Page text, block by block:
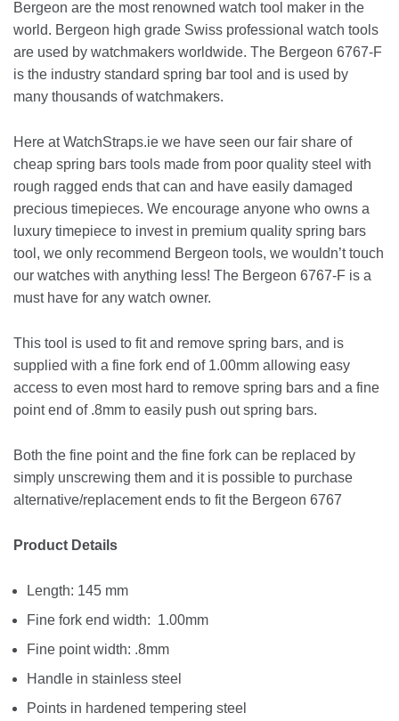
Bergeon are the most renowned watch tool maker in the
world. Bergeon high grade Swiss professional watch tools
are used by watchmakers worldwide. The Bergeon 6767-F
is the industry standard spring bar tool and is used by
many thousands of watchmakers.
Here at WatchStraps.ie we have seen our fair share of
cheap spring bars tools made from poor quality steel with
rough ragged ends that can and have easily damaged
precious timepieces. We encourage anyone who owns a
luxury timepiece to invest in premium quality spring bars
tool, we only recommend Bergeon tools, we wouldn’t touch
our watches with anything less! The Bergeon 6767-F is a
must have for any watch owner.
This tool is used to fit and remove spring bars, and is
supplied with a fine fork end of 1.00mm allowing easy
access to even most hard to remove spring bars and a fine
point end of .8mm to easily push out spring bars.
Both the fine point and the fine fork can be replaced by
simply unscrewing them and it is possible to purchase
alternative/replacement ends to fit the Bergeon 6767
Product Details
Length: 145 mm
Fine fork end width: 1.00mm
Fine point width: .8mm
Handle in stainless steel
Points in hardened tempering steel